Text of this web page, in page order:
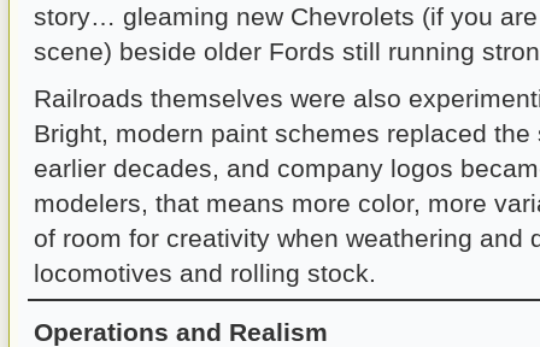
story… gleaming new Chevrolets (if you
scene) beside older Fords still running
Railroads themselves were also
Bright, modern paint schemes replaced
earlier decades, and company logos
modelers, that means more color, more
of room for creativity when weathering and
locomotives and rolling stock.
Operations and Realism